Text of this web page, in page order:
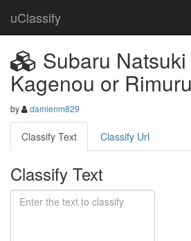
uClassify
Subaru
Kagenou or
by damienm829
Classify Text Classify Url
Classify Text